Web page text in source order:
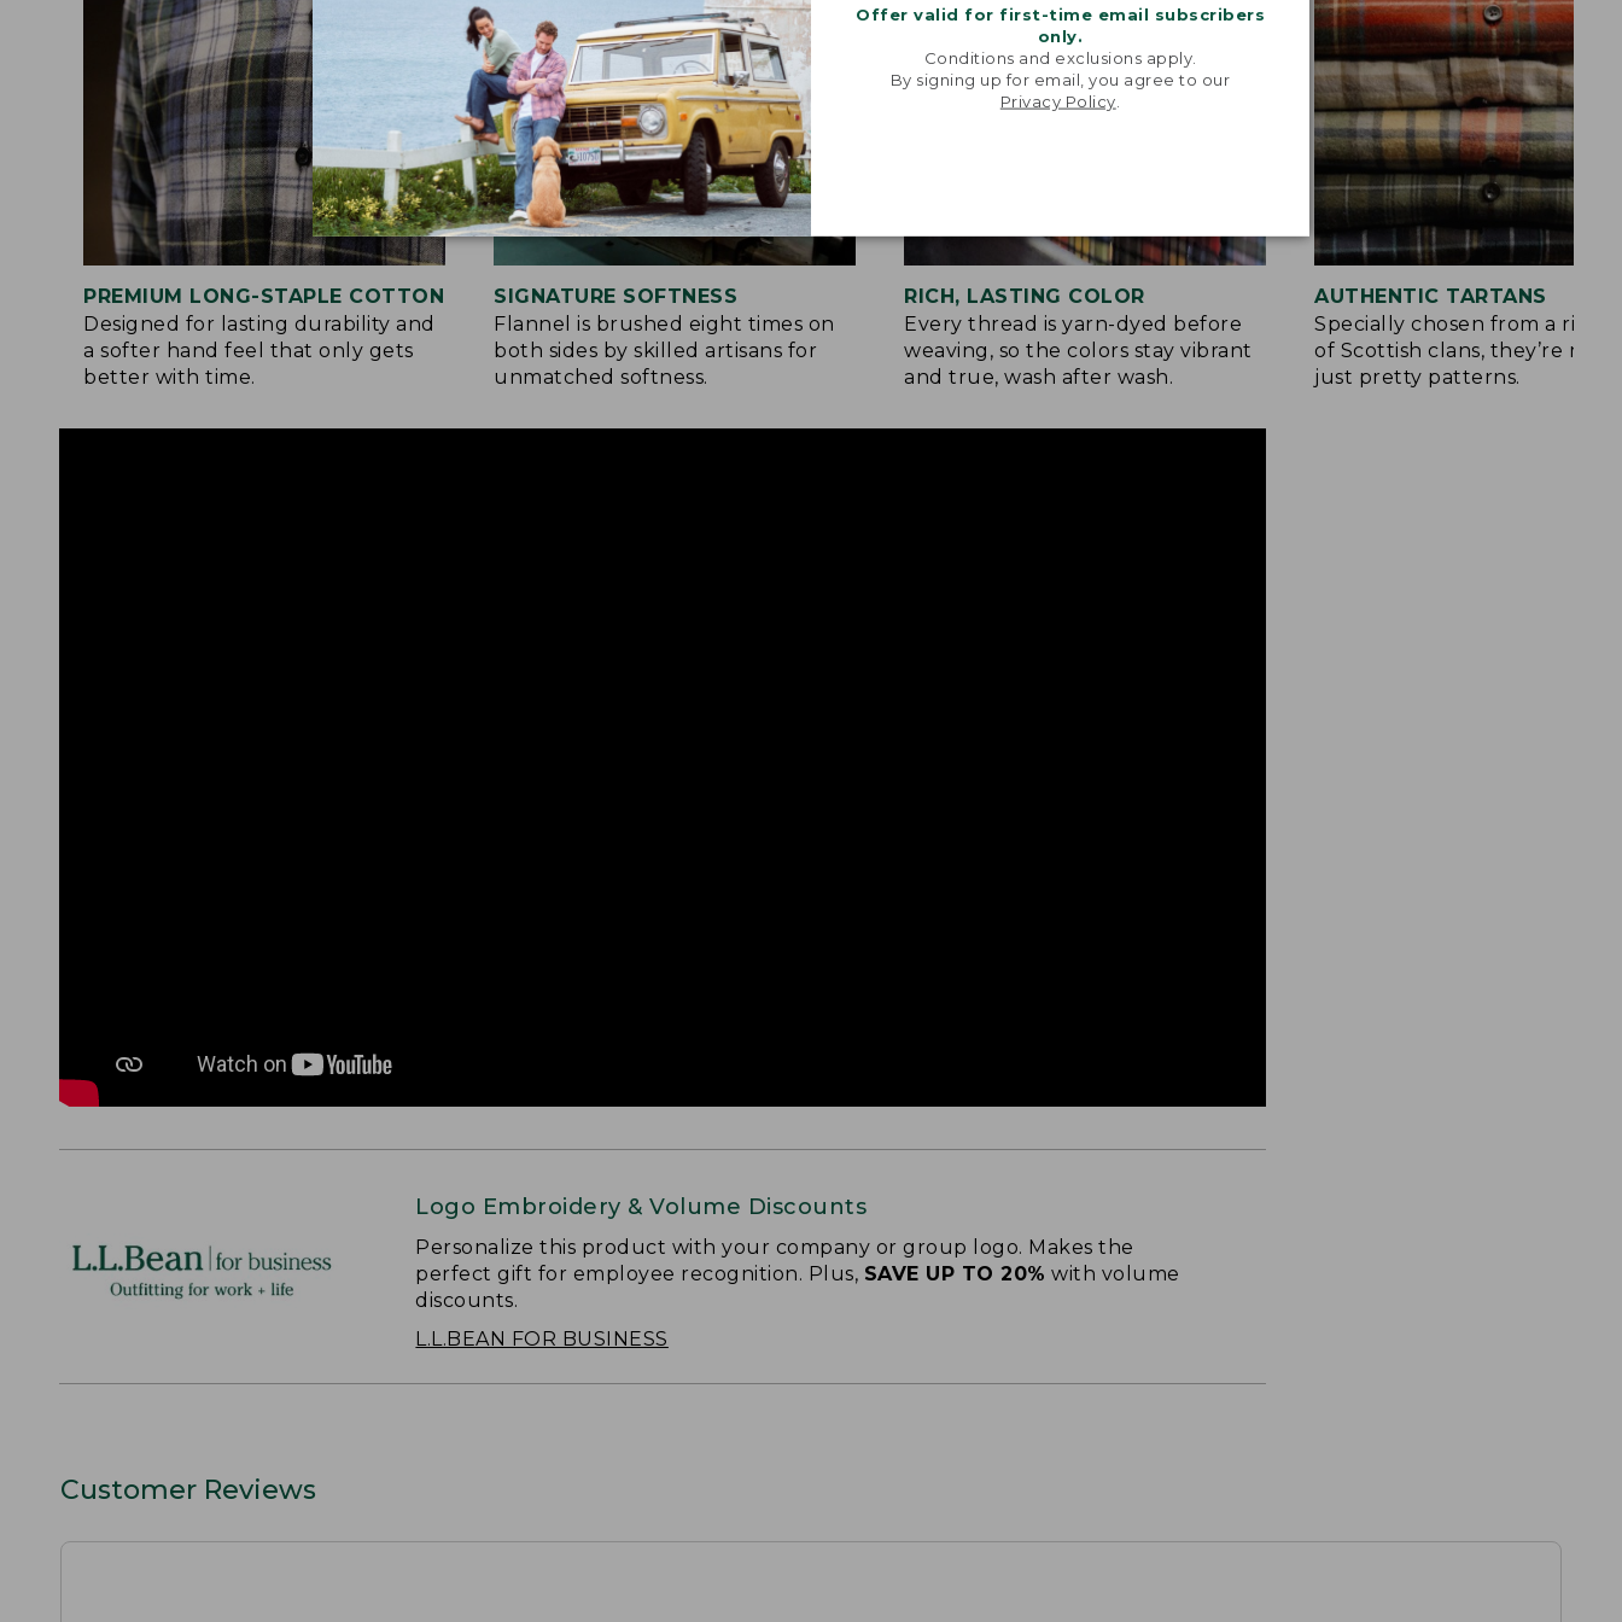
Offer valid for first-time email subscribers
only.
Conditions and exclusions apply.
By signing up for email, you agree to our
Privacy Policy
PREMIUM LONG-STAPLE COTTON
Designed for lasting durability and
a softer hand feel that only gets
better with time.
SIGNATURE SOFTNESS
Flannel is brushed eight times on
both sides by skilled artisans for
unmatched softness.
RICH, LASTING COLOR
Every thread is yarn-dyed before
weaving, so the colors stay vibrant
and true, wash after wash.
AUTHENTIC TARTANS
Specially chosen from a rich
of Scottish clans, they’re
just pretty patterns.
Logo Embroidery & Volume Discounts
Personalize this product with your company or group logo. Makes the
perfect gift for employee recognition. Plus, SAVE UP TO 20% with volume
discounts.
L.L.BEAN FOR BUSINESS
Customer Reviews